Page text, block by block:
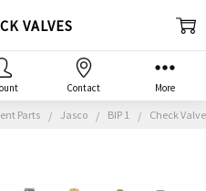
Parts Jasco BIP 1 Check
VALVES
Contact More